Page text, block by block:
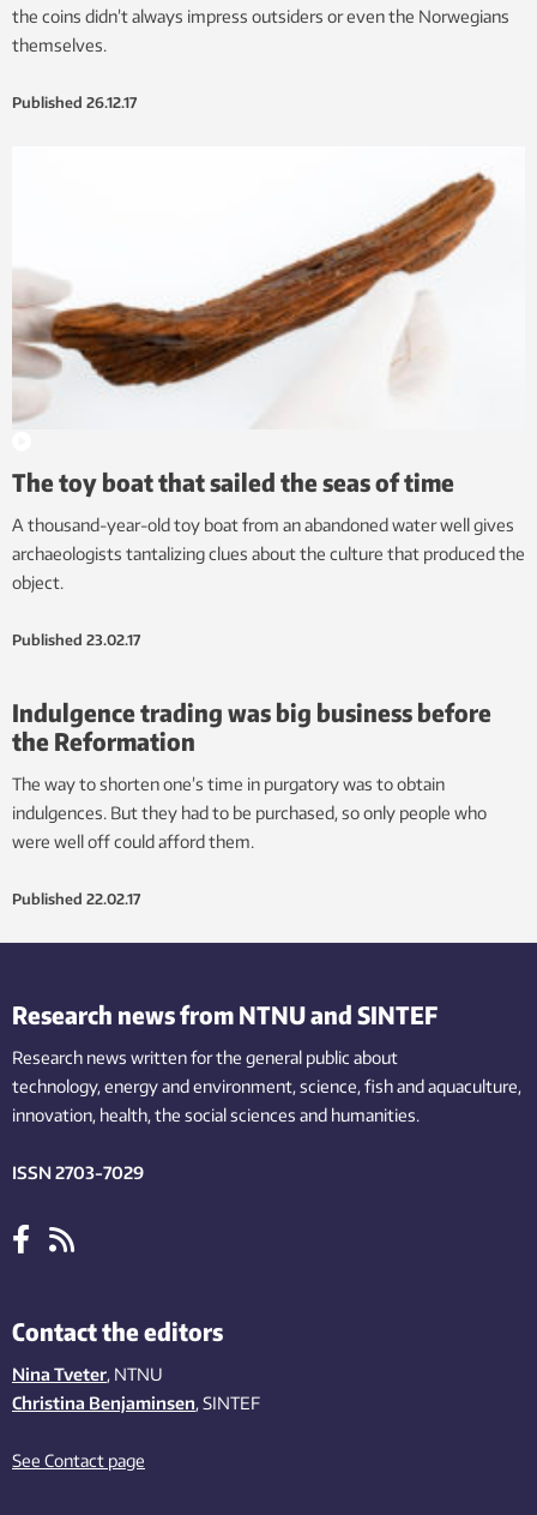
the coins didn’t always impress outsiders or even the Norwegians
themselves.
Published 26.12.17
The toy boat that sailed the seas of time
A thousand-year-old toy boat from an abandoned water well gives
archaeologists tantalizing clues about the culture that produced the
object.
Published 23.02.17
Indulgence trading was big business before
the Reformation
The way to shorten one’s time in purgatory was to obtain
indulgences. But they had to be purchased, so only people who
were well off could afford them.
Published 22.02.17
Research news from NTNU and SINTEF
Research news written for the general public about
technology,energy and environment,science,fishand aquaculture,
innovation, health, the socialsciences and humanities.
ISSN 2703-7029
Contact the editors
Nina Tveter, NTNU
Christina Benjaminsen, SINTEF
See Contact page